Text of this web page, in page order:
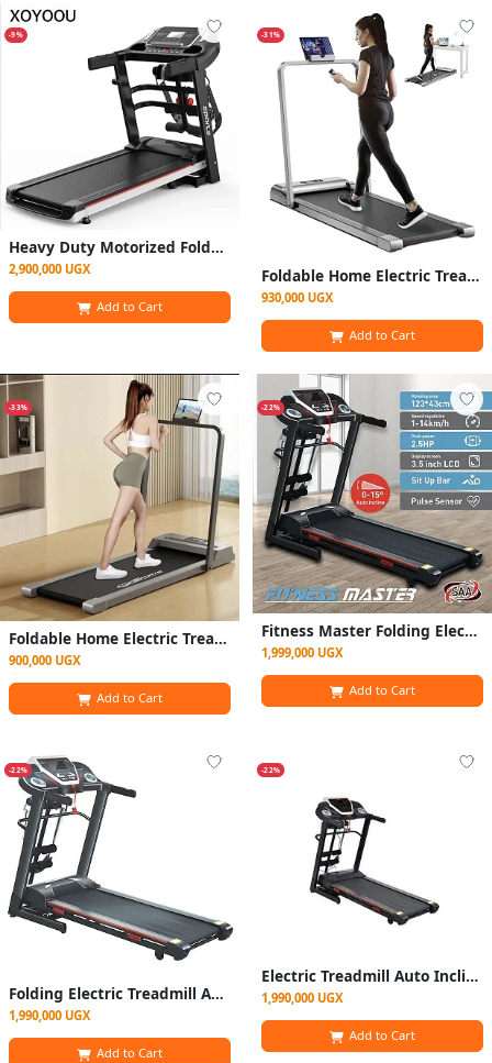
-9%
Heavy Duty Motorized Foldable Treadmill Machine - Electric Outdoor and Indoor Machine
2,900,000 UGX
Add to Cart
-31%
Foldable Home Electric Treadmill / Walking Pad- Grey And Black
930,000 UGX
Add to Cart
-33%
Foldable Home Electric Treadmill / Walking Pad- Grey
900,000 UGX
Add to Cart
-22%
Fitness Master Folding Electric Treadmill Auto Incline Lcd Home Gym 14km/h
1,999,000 UGX
Add to Cart
-22%
Folding Electric Treadmill Auto Incline Lcd Home Gym 14km/hr
1,990,000 UGX
Add to Cart
-22%
Electric Treadmill Auto Incline Lcd Home Gym 14km/hr
1,990,000 UGX
Add to Cart